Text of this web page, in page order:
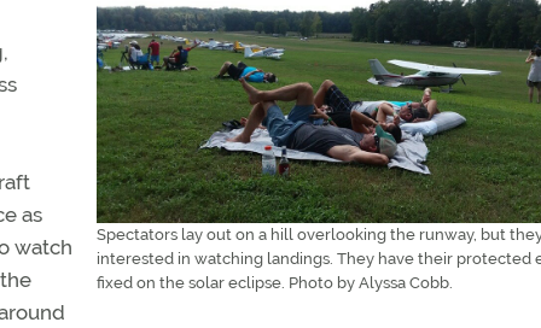
Spectators lay out on a hill overlooking the runway, but
interested in watching landings. They have their protected
fixed on the solar eclipse. Photo by Alyssa Cobb.
as
watch